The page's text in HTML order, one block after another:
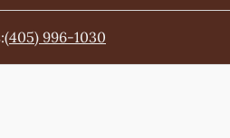
:(405) 996-1030